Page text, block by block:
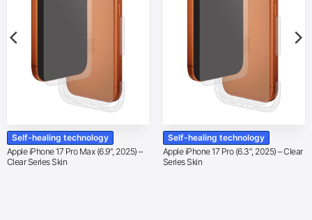
Self-healing technology
Apple iPhone 17 Pro Max (6.9″, 2025) –
Clear Series Skin
Self-healing technology
Apple iPhone 17 Pro (6.3″, 2025) – Clear
Series Skin